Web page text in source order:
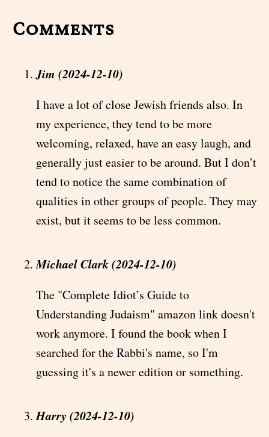
Comments
Jim (2024-12-10)
I have a lot of close Jewish friends also. In
my experience, they tend to be more
welcoming, relaxed, have an easy laugh, and
generally just easier to be around. But I don’t
tend to notice the same combination of
qualities in other groups of people. They may
exist, but it seems to be less common.
Michael Clark (2024-12-10)
The "Complete Idiot’s Guide to
Understanding Judaism" amazon link doesn't
work anymore. I found the book when I
searched for the Rabbi's name, so I'm
guessing it's a newer edition or something.
Harry (2024-12-10)